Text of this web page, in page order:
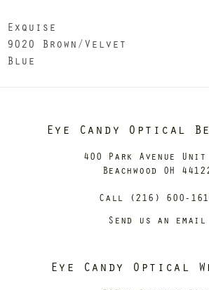
Exquise
9020 Brown/Velvet
Blue
Eye Candy Optical
400 Park Avenue Unit
Beachwood OH
Call (216) 600-
Send us an email
Eye Candy Optical